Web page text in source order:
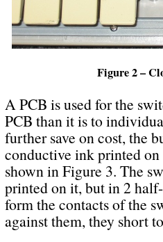
Figure 2 –
A PCB is used for the
PCB than it is to
further save on cost, the
conductive ink printed
shown in Figure 3. The
printed on it, but in 2
form the contacts of the
against them, they short